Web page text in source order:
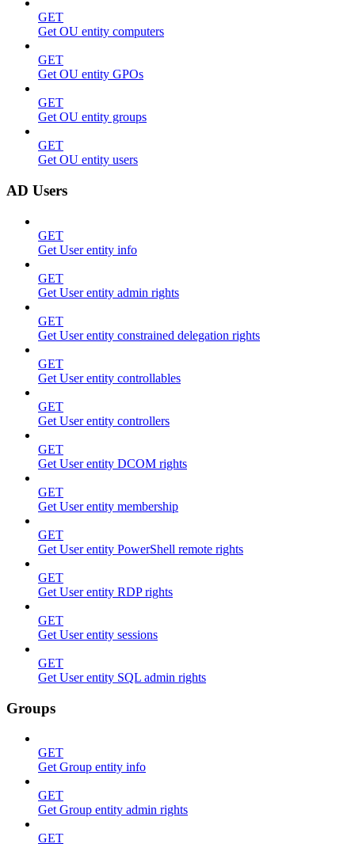
GET
Get OU entity computers
GET
Get OU entity GPOs
GET
Get OU entity groups
GET
Get OU entity users
AD Users
GET
Get User entity info
GET
Get User entity admin rights
GET
Get User entity constrained delegation rights
GET
Get User entity controllables
GET
Get User entity controllers
GET
Get User entity DCOM rights
GET
Get User entity membership
GET
Get User entity PowerShell remote rights
GET
Get User entity RDP rights
GET
Get User entity sessions
GET
Get User entity SQL admin rights
Groups
GET
Get Group entity info
GET
Get Group entity admin rights
GET